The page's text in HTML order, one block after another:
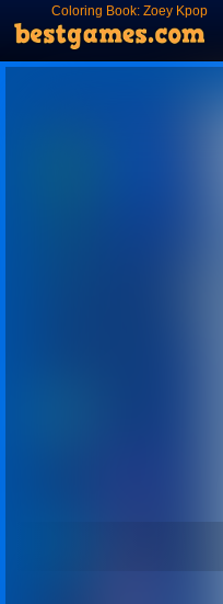
Coloring Book: Zoey Kpop
Demon Hunters